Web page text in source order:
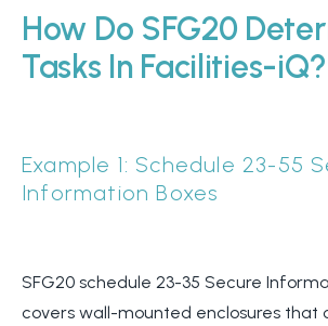
How Do SFG20
Tasks In Facilities-iQ?
Example 1: Schedule 23-55
Information Boxes
SFG20 schedule 23-35 Secure
covers wall-mounted enclosures that